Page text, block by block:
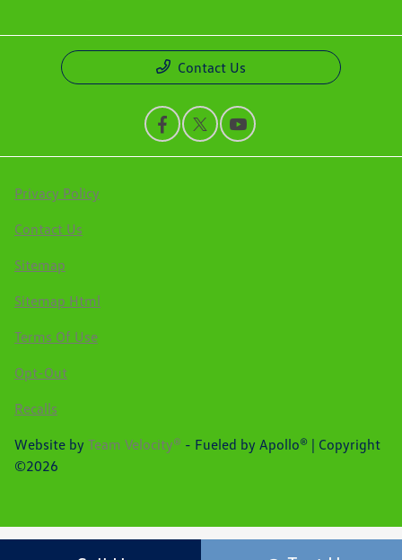
Contact Us
Privacy Policy
Contact Us
Sitemap
Sitemap Html
Terms Of Use
Opt-Out
Recalls
Website by Team Velocity® - Fueled by Apollo® | Copyright
©2026